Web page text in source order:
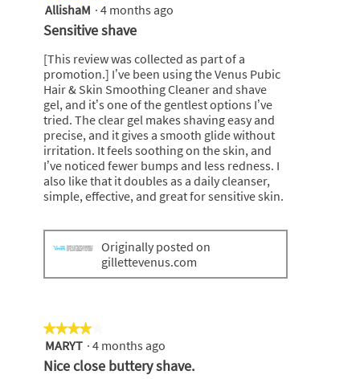
5
out
of
5
stars.
AllishaM · 4 months ago
Sensitive shave
[This review was collected as part of a
promotion.] I’ve been using the Venus Pubic
Hair & Skin Smoothing Cleaner and shave
gel, and it’s one of the gentlest options I’ve
tried. The clear gel makes shaving easy and
precise, and it gives a smooth glide without
irritation. It feels soothing on the skin, and
I’ve noticed fewer bumps and less redness. I
also like that it doubles as a daily cleanser,
simple, effective, and great for sensitive skin.
Originally posted on
gillettevenus.com
★★★★★
★★★★★
4
out
MARYT · 4 months ago
Nice close buttery shave.